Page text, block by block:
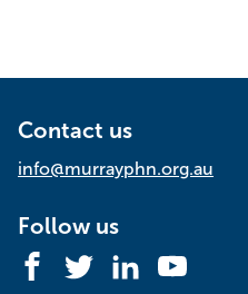
Contact us
info@murrayphn.org.au
Follow us
Facebook
Twitter LinkedInYouTube